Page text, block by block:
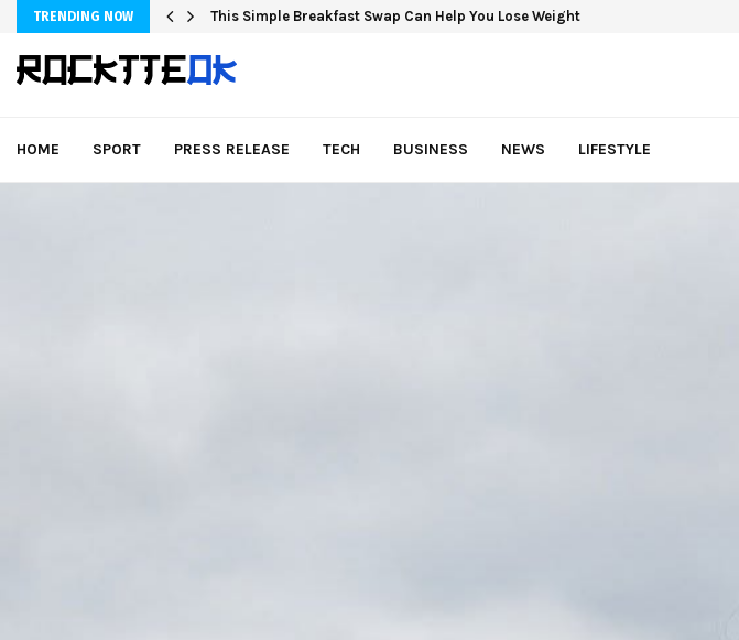
TRENDING NOW This Simple Breakfast Swap Can Help You Lose Weight
HOME SPORT PRESS RELEASE TECH BUSINESS NEWS LIFESTYLE